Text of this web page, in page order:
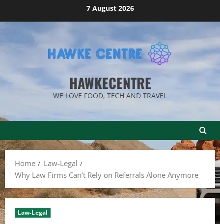
7 August 2026
HAWKECENTRE
WE LOVE FOOD, TECH AND TRAVEL
Home
Law-Legal
Why Law Firms Can’t Rely on Referrals Alone Anymore
Law-Legal